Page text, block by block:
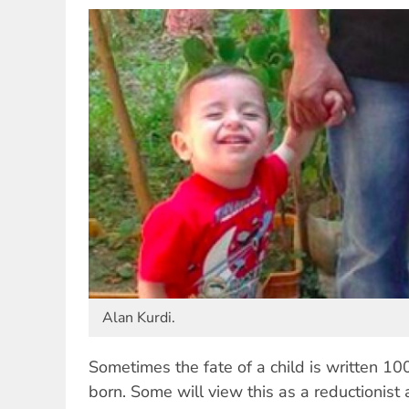
Alan Kurdi.
Sometimes the fate of a child is written
born. Some will view this as a reductionist